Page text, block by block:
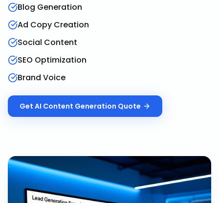
Blog Generation
Ad Copy Creation
Social Content
SEO Optimization
Brand Voice
Get AI Content Generation Quote